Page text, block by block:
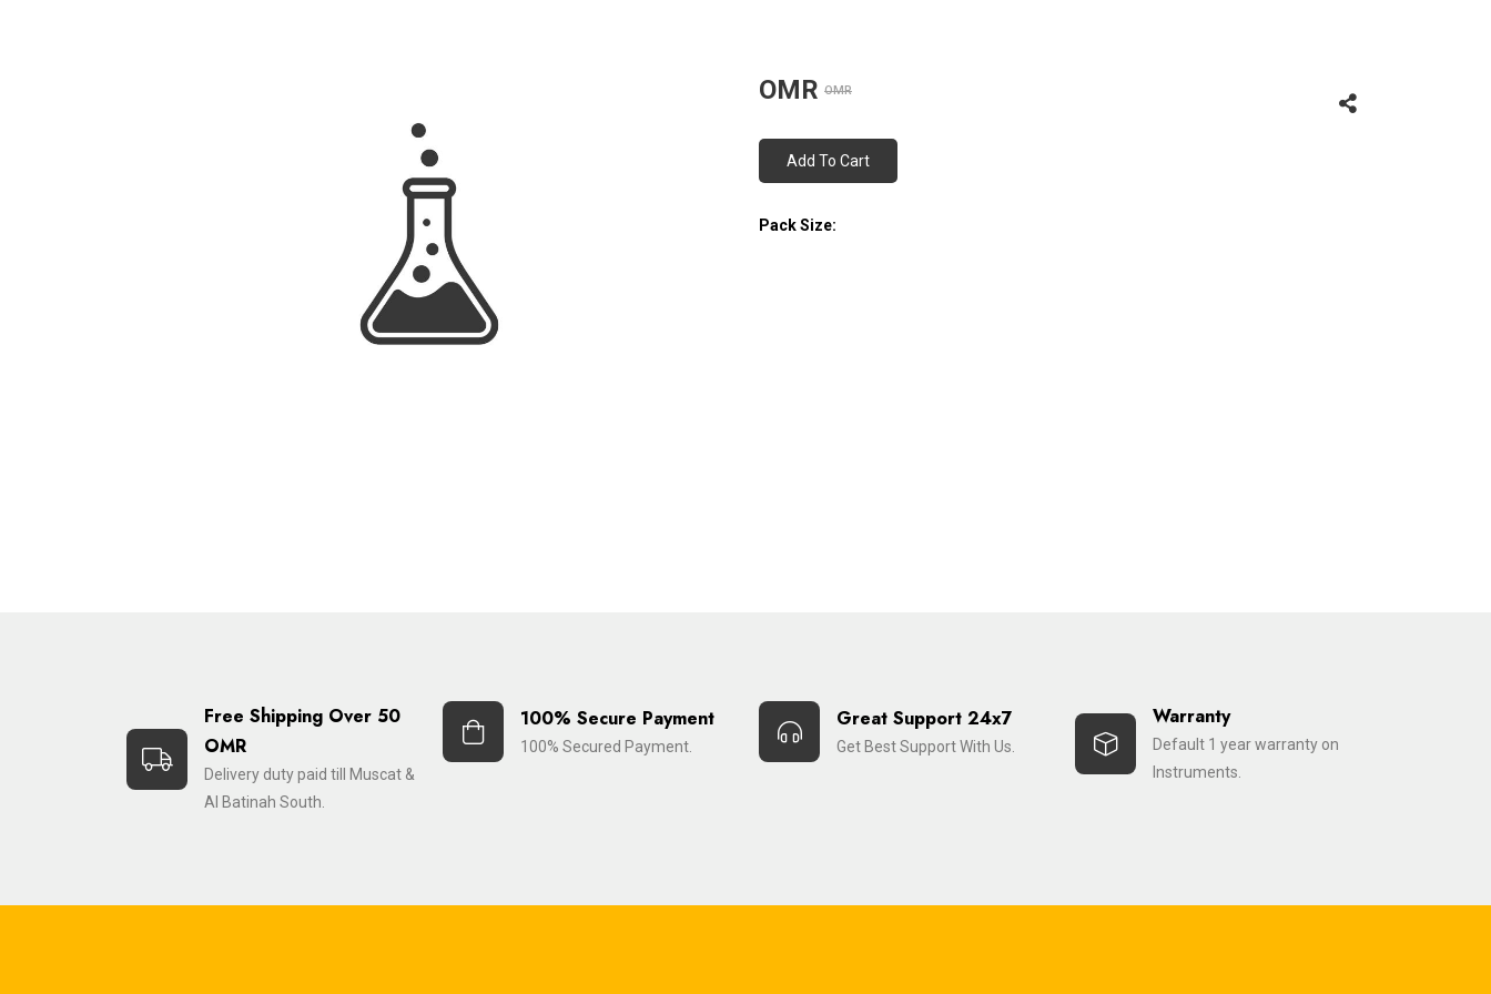
OMR OMR
Add To Cart
Pack Size:
Free Shipping Over 50
OMR
Delivery duty paid till Muscat &
Al Batinah South.
100% Secure Payment
100% Secured Payment.
Great Support 24x7
Get Best Support With Us.
Warranty
Default 1 year warranty on
Instruments.